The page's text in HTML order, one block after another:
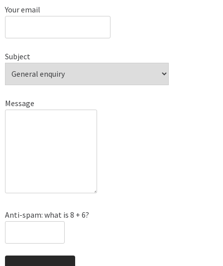
Your email
Subject
Message
Anti-spam: what is 8 + 6?